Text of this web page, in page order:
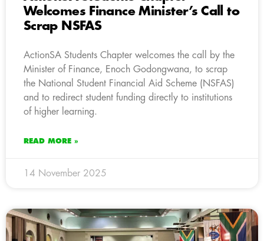
Welcomes Finance Minister’s Call to
Scrap NSFAS
ActionSA Students Chapter welcomes the call by the
Minister of Finance, Enoch Godongwana, to scrap
the National Student Financial Aid Scheme (NSFAS)
and to redirect student funding directly to institutions
of higher learning.
READ MORE »
14 November 2025